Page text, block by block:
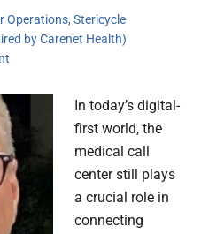
Operations, Stericycle
by Carenet Health)
In today’s digital-
first world, the
medical call
center still plays
a crucial role in
connecting